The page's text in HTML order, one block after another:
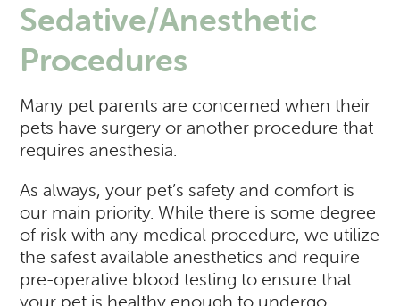
Sedative/Anesthetic
Procedures
Many pet parents are concerned when their
pets have surgery or another procedure that
requires anesthesia.
As always, your pet’s safety and comfort is
our main priority. While there is some degree
of risk with any medical procedure, we utilize
the safest available anesthetics and require
pre-operative blood testing to ensure that
your pet is healthy enough to undergo